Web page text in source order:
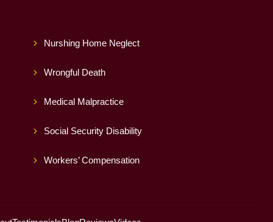
Nurshing Home Neglect
Wrongful Death
Medical Malpractice
Social Security Disability
Workers’ Compensation